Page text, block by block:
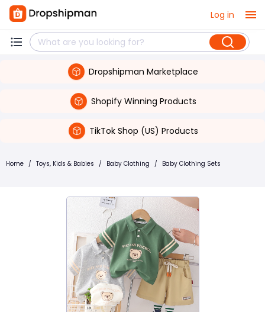
Log in
Dropshipman Marketplace
Shopify Winning Products
TikTok Shop (US) Products
Home / Toys, Kids & Babies / Baby Clothing / Baby Clothing Sets